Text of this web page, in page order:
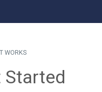
WORKS
Started